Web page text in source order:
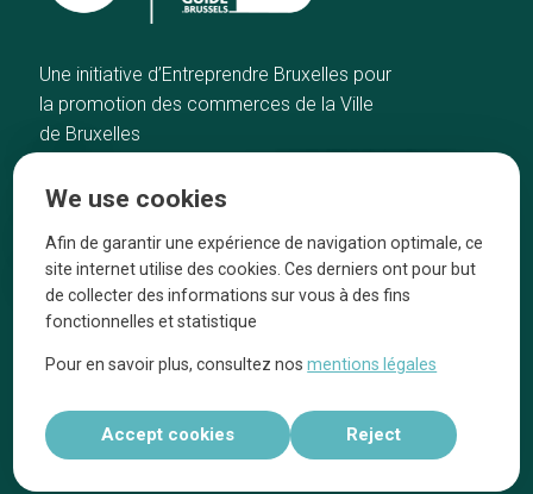
Une initiative d’Entreprendre Bruxelles pour
la promotion des commerces de la Ville
de Bruxelles
Our top picks
Neighborhoods
Blog
Tops 10
They talk about us
Legal information
Réalisé par
We use cookies
Afin de garantir une expérience de navigation optimale, ce
site internet utilise des cookies. Ces derniers ont pour but
de collecter des informations sur vous à des fins
fonctionnelles et statistique
Pour en savoir plus, consultez nosmentions légales
Accept cookies Reject